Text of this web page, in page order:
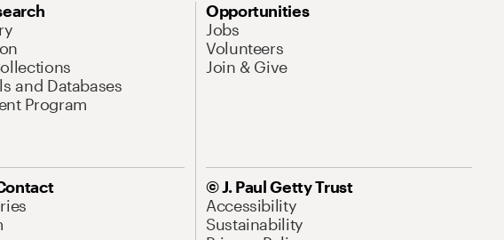
and Databases
Program
Opportunities
Jobs
Volunteers
Join & Give
© J. Paul Getty Trust
Accessibility
Sustainability